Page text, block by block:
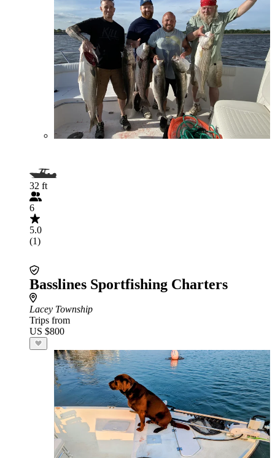
32 ft
6
5.0
(1)
Basslines Sportfishing Charters
Lacey Township
Trips from
US $800